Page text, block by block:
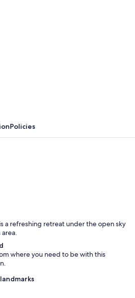
Policies
a refreshing retreat under the open sky
where you need to be with this